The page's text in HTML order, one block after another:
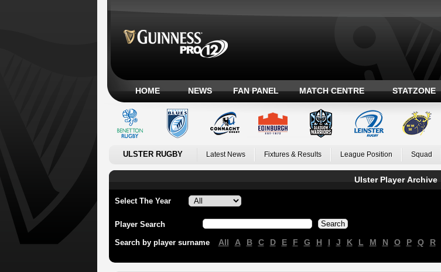
HOME NEWS FAN PANEL MATCH CENTRE STATZONE
ULSTER RUGBY Latest News Fixtures & Results League Position Squad
Ulster Player Archive
Select The Year
Player Search
Search by player surname All A B C D E F G H I J K L M N O P Q R